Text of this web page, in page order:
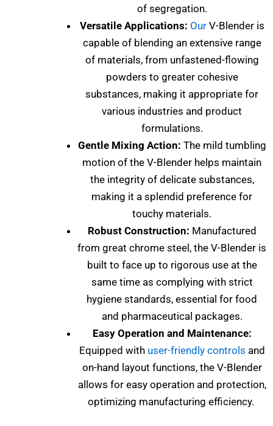
of segregation.
Versatile Applications: OurV-Blender is
capable of blending an extensive range
of materials, from unfastened-flowing
powders to greater cohesive
substances, making it appropriate for
various industries and product
formulations.
Gentle Mixing Action: The mild tumbling
motion of the V-Blender helps maintain
the integrity of delicate substances,
making it a splendid preference for
touchy materials.
Robust Construction: Manufactured
from great chrome steel, the V-Blender is
built to face up to rigorous use at the
same time as complying with strict
hygiene standards, essential for food
and pharmaceutical packages.
Easy Operation and Maintenance:
Equipped with user-friendly controls and
on-hand layout functions, the V-Blender
allows for easy operation and protection,
optimizing manufacturing efficiency.